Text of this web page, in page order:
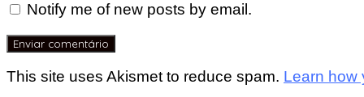
Notify me of new posts by email.
This site uses Akismet to reduce spam. Learn how